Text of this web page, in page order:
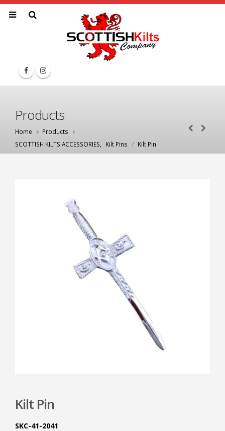
Products
Home
Products
SCOTTISH KILTS ACCESSORIES
Kilt Pins Kilt Pin
Kilt Pin
SKC-41-2041